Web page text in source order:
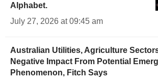
Alphabet.
July 27, 2026 at 09:45 am
Australian Utilities, Agriculture
Negative Impact From Potential
Phenomenon, Fitch Says